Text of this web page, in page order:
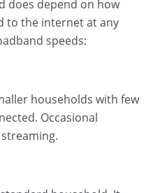
does depend on how
to the internet at any
speeds:
households with few
Occasional